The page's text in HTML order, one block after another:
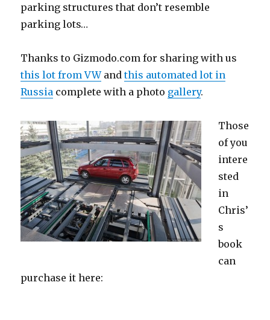
parking structures that don’t resemble
parking lots…
Thanks to Gizmodo.com for sharing with us
this lot from VWandthis automated lot in
Russia complete with a photo gallery.
Those
of you
intere
sted
in
Chris’
s
book
can
purchase it here: